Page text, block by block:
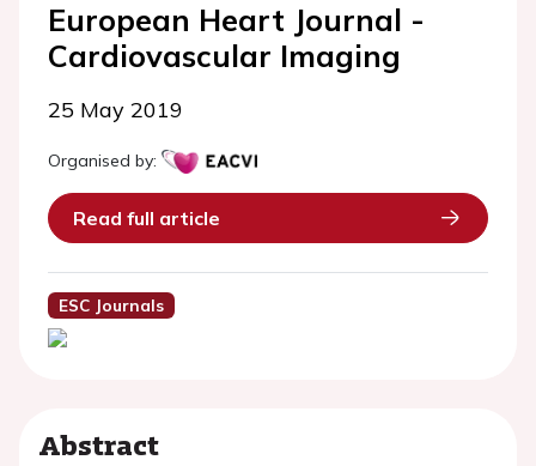
European Heart Journal -
Cardiovascular Imaging
25 May 2019
Organised by:
Read full article
ESC Journals
Abstract